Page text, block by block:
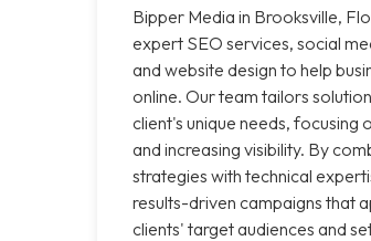
Bipper Media in Brooksville,
expert SEO services, social
and website design to help
online. Our team tailors
client's unique needs, focusing
and increasing visibility. By
strategies with technical
results-driven campaigns that
clients' target audiences and